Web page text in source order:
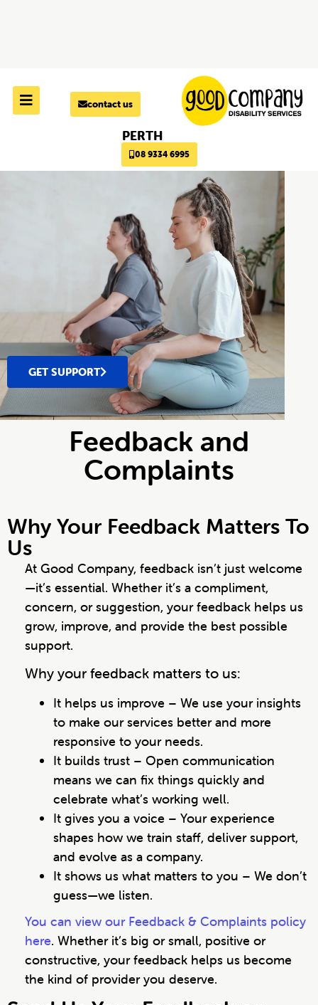
contact us
PERTH
08 9334 6995
GET SUPPORT
Feedback and
Complaints
Why Your Feedback Matters To
Us
At Good Company, feedback isn’t just welcome
—it’s essential. Whether it’s a compliment,
concern, or suggestion, your feedback helps us
grow, improve, and provide the best possible
support.
Why your feedback matters to us:
It helps us improve – We use your insights
to make our services better and more
responsive to your needs.
It builds trust – Open communication
means we can fix things quickly and
celebrate what’s working well.
It gives you a voice – Your experience
shapes how we train staff, deliver support,
and evolve as a company.
It shows us what matters to you – We don’t
guess—we listen.
You can view our Feedback & Complaints policy
here. Whether it’s big or small, positive or
constructive, your feedback helps us become
the kind of provider you deserve.